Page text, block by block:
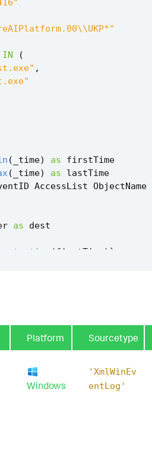
IN
(
,
( _time) as
firstTime
( _time) as
lastTime
AccessList ObjectName
as dest
( firstTime ) `
Platform Sourcetype
Windows
'XmlWinEv
entLog'